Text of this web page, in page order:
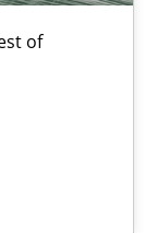
of
a means for